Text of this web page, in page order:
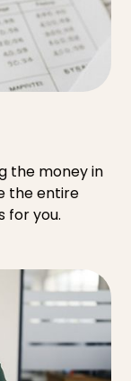
the money in
the entire
for you.